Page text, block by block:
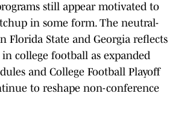
still appear motivated to
in some form. The neutral-
Florida State and Georgia reflects
college football as expanded
and College Football Playoff
to reshape non-conference